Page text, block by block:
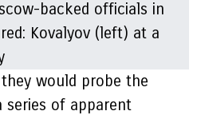
would probe the
of apparent